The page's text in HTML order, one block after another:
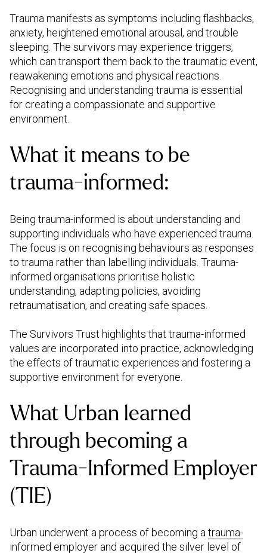
Trauma manifests as symptoms including flashbacks,
anxiety, heightened emotional arousal, and trouble
sleeping. The survivors may experience triggers,
which can transport them back to the traumatic event,
reawakening emotions and physical reactions.
Recognising and understanding trauma is essential
for creating a compassionate and supportive
environment.
What it means to be
trauma-informed:
Being trauma-informed is about understanding and
supporting individuals who have experienced trauma.
The focus is on recognising behaviours as responses
to trauma rather than labelling individuals. Trauma-
informed organisations prioritise holistic
understanding, adapting policies, avoiding
retraumatisation, and creating safe spaces.
The Survivors Trust highlights that trauma-informed
values are incorporated into practice, acknowledging
the effects of traumatic experiences and fostering a
supportive environment for everyone.
What Urban learned
through becoming a
Trauma-Informed Employer
(TIE)
Urban underwent a process of becoming a trauma-
informed employer and acquired the silver level of